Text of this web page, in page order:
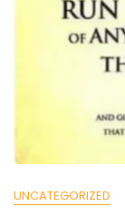
UNCATEGORIZED